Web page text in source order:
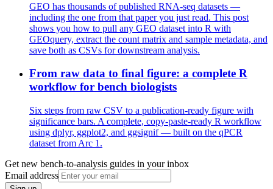
GEO has thousands of published RNA-seq datasets —
including the one from that paper you just read. This post
shows you how to pull any GEO dataset into R with
GEOquery, extract the count matrix and sample metadata, and
save both as CSVs for downstream analysis.
From raw data to final figure: a complete R
workflow for bench biologists
Six steps from raw CSV to a publication-ready figure with
significance bars. A complete, copy-paste-ready R workflow
using dplyr, ggplot2, and ggsignif — built on the qPCR
dataset from Arc 1.
Get new bench-to-analysis guides in your inbox
Email address